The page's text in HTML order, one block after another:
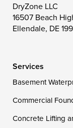
Wye Mills
Georgetown
DryZone LLC
16507 Beach
Ellendale, DE
Services
Basement
Commercial
Concrete Lifting